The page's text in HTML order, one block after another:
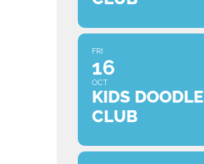
FRI
16
OCT
KIDS DOODLE
CLUB